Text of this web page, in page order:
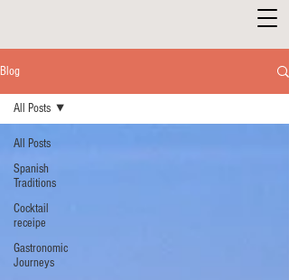
Blog
All Posts
Spanish
Traditions
Cocktail
receipe
Gastronomic
Journeys
All Posts